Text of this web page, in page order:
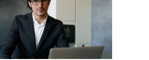
and reinforcement of the digital